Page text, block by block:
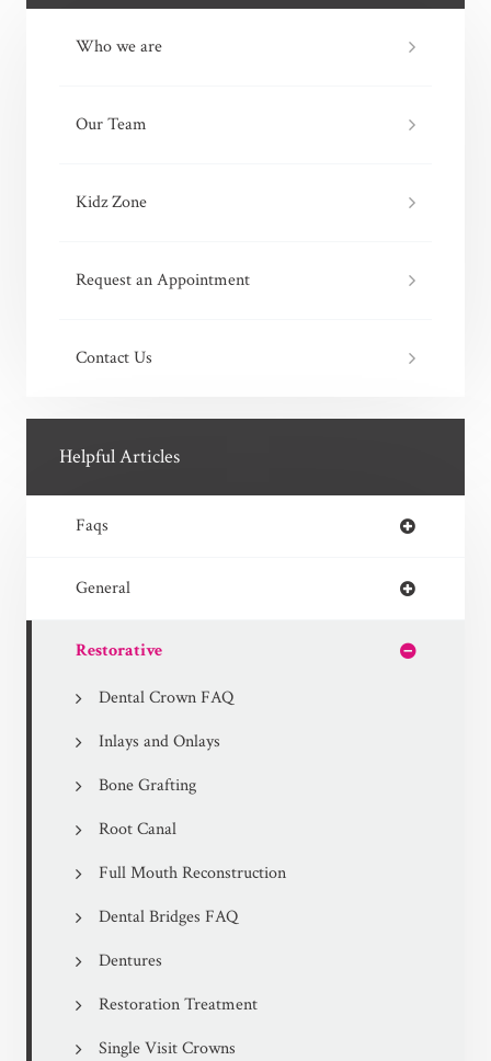
Who we are
Our Team
Kidz Zone
Request an Appointment
Contact Us
Helpful Articles
Faqs
General
Restorative
Dental Crown FAQ
Inlays and Onlays
Bone Grafting
Root Canal
Full Mouth Reconstruction
Dental Bridges FAQ
Dentures
Restoration Treatment
Single Visit Crowns